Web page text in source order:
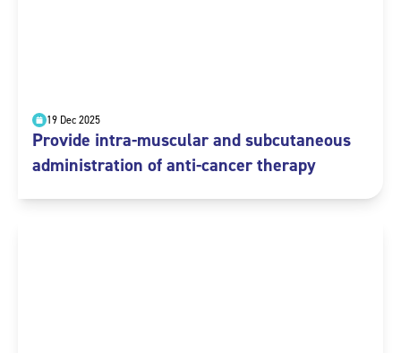
19 Dec 2025
Provide intra-muscular and subcutaneous
administration of anti-cancer therapy